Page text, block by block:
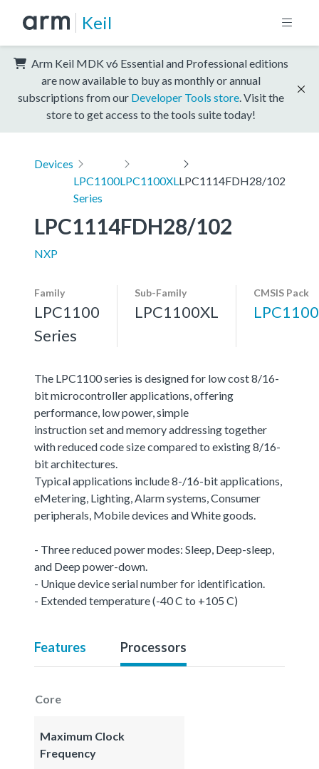
Keil
Arm Keil MDK v6 Essential and Professional editions
are now available to buy as monthly or annual
subscriptions from our Developer Tools store . Visit the
store to get access to the tools suite today!
Devices
LPC1100
Series
LPC1100XL LPC1114FDH28/102
LPC1114FDH28/102
NXP
Family
LPC1100
Series
Sub-Family
LPC1100XL
CMSIS Pack
The LPC1100 series is designed for low cost 8/16-
bit microcontroller applications, offering
performance, low power, simple
instruction set and memory addressing together
with reduced code size compared to existing 8/16-
bit architectures.
Typical applications include 8-/16-bit applications,
eMetering, Lighting, Alarm systems, Consumer
peripherals, Mobile devices and White goods.
- Three reduced power modes: Sleep, Deep-sleep,
and Deep power-down.
- Unique device serial number for identification.
- Extended temperature (-40 C to +105 C)
Features Processors
Core
Maximum Clock
Frequency